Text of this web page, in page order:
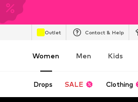
Outlet Contact & Help
Women Men Kids
Drops SALE Clothing